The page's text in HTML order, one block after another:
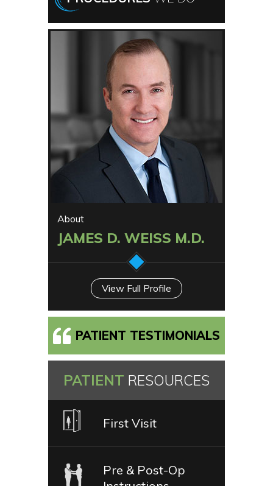
About
JAMES D. WEISS M.D.
View Full Profile
PATIENT TESTIMONIALS
PATIENT RESOURCES
First Visit
Pre & Post-Op